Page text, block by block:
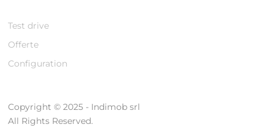
Test drive
Offerte
Configuration
Copyright © 2025 - Indimob srl
All Rights Reserved.